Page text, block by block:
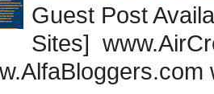
Guest Post
Sites]